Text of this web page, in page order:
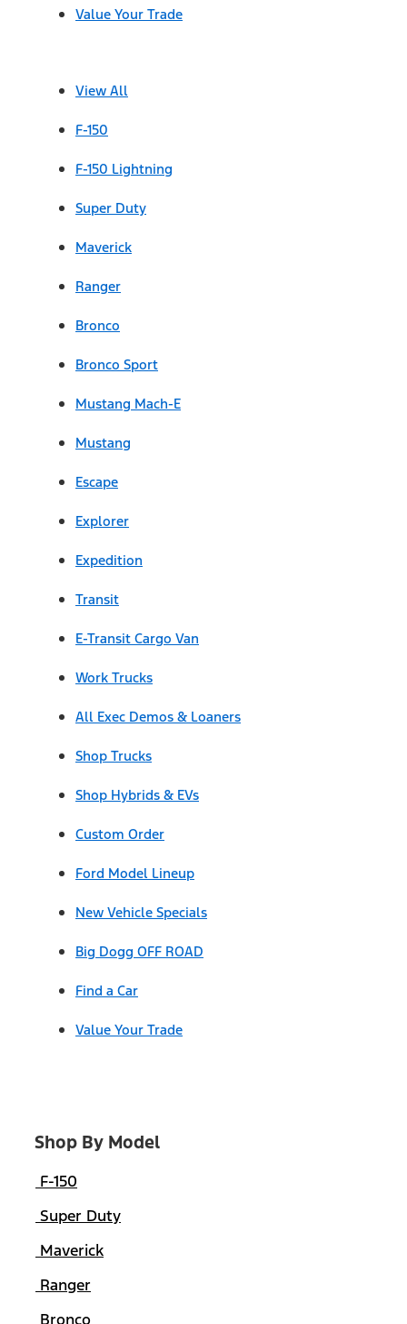
Value Your Trade
View All
F-150
F-150 Lightning
Super Duty
Maverick
Ranger
Bronco
Bronco Sport
Mustang Mach-E
Mustang
Escape
Explorer
Expedition
Transit
E-Transit Cargo Van
Work Trucks
All Exec Demos & Loaners
Shop Trucks
Shop Hybrids & EVs
Custom Order
Ford Model Lineup
New Vehicle Specials
Big Dogg OFF ROAD
Find a Car
Value Your Trade
Shop By Model
F-150
Super Duty
Maverick
Ranger
Bronco